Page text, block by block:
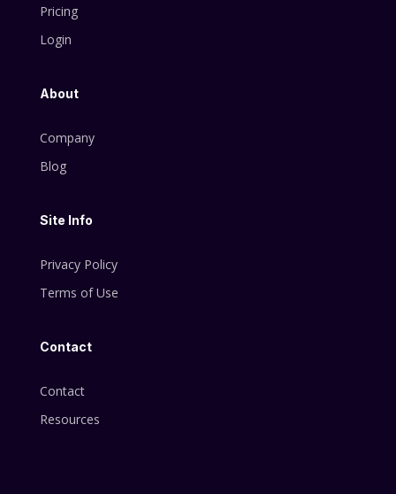
Pricing
Login
About
Company
Blog
Site Info
Privacy Policy
Terms of Use
Contact
Contact
Resources